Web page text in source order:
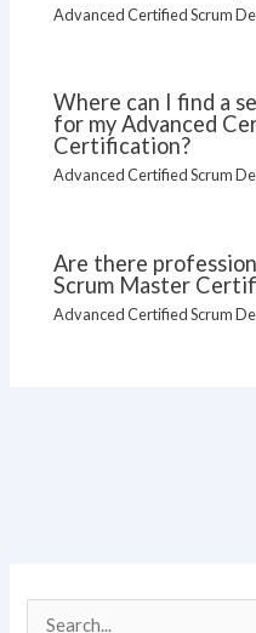
Advanced Certified Scrum
Where can I find a
for my Advanced
Certification?
Advanced Certified Scrum
Are there
Scrum Master
Advanced Certified Scrum